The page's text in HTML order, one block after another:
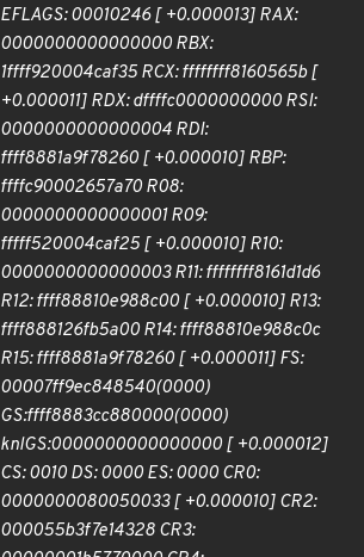
EFLAGS: 00010246 [ +0.000013] RAX:
0000000000000000 RBX:
1ffff920004caf35 RCX: ffffffff8160565b [
+0.000011] RDX: dffffc0000000000 RSI:
0000000000000004 RDI:
ffff8881a9f78260 [ +0.000010] RBP:
ffffc90002657a70 R08:
0000000000000001 R09:
fffff520004caf25 [ +0.000010] R10:
0000000000000003 R11: ffffffff8161d1d6
R12: ffff88810e988c00 [ +0.000010] R13:
ffff888126fb5a00 R14: ffff88810e988c0c
R15: ffff8881a9f78260 [ +0.000011] FS:
00007ff9ec848540(0000)
GS:ffff8883cc880000(0000)
knlGS:0000000000000000 [ +0.000012]
CS: 0010 DS: 0000 ES: 0000 CR0:
0000000080050033 [ +0.000010] CR2:
000055b3f7e14328 CR3: